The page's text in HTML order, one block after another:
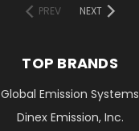
PREV NEXT
TOP BRANDS
Global Emission Systems
Dinex Emission, Inc.